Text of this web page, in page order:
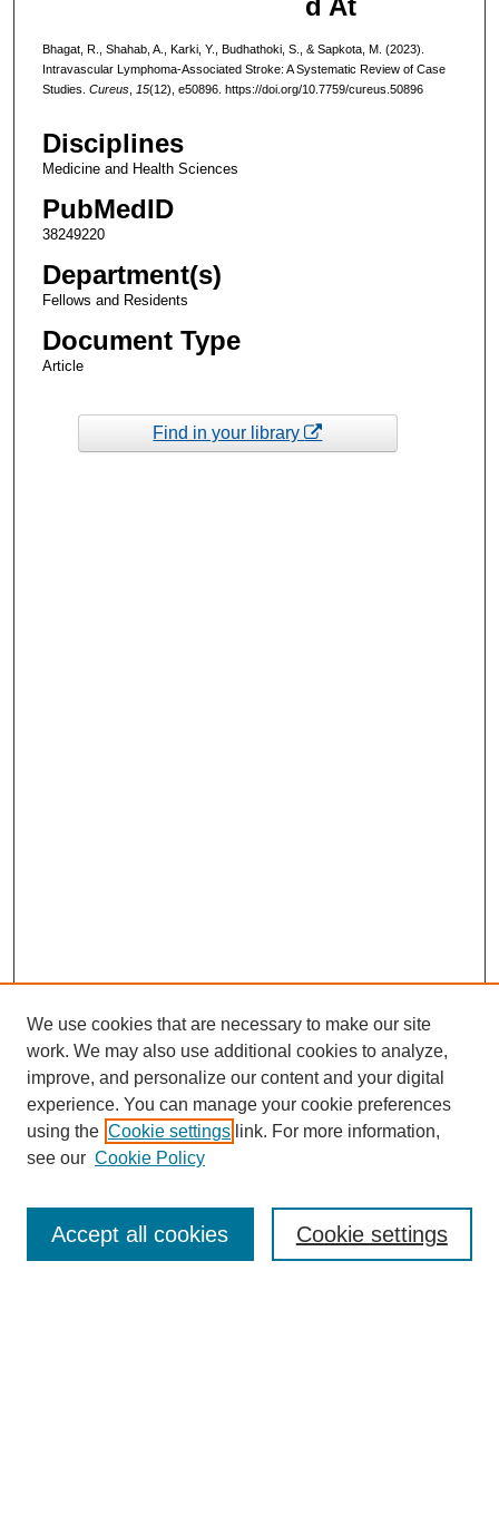
d At
Bhagat, R., Shahab, A., Karki, Y., Budhathoki, S., & Sapkota, M. (2023).
Intravascular Lymphoma-Associated Stroke: A Systematic Review of Case
Studies. Cureus, 15(12), e50896. https://doi.org/10.7759/cureus.50896
Disciplines
Medicine and Health Sciences
PubMedID
38249220
Department(s)
Fellows and Residents
Document Type
Article
Find in your library
Enter search terms:
We use cookies that are necessary to make our site
work. We may also use additional cookies to analyze,
improve, and personalize our content and your digital
experience. You can manage your cookie preferences
using the Cookie settings link. For more information,
see our Cookie Policy
Cookie settings
Accept all cookies